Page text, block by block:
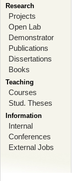
Research
Projects
Open Lab
Demonstrator
Publications
Dissertations
Books
Teaching
Courses
Stud. Theses
Information
Internal
Conferences
External Jobs